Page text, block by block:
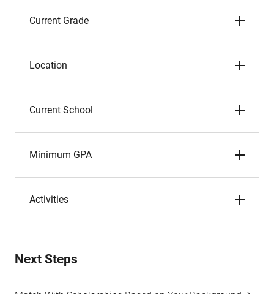
Current Grade
Location
Current School
Minimum GPA
Activities
Next Steps